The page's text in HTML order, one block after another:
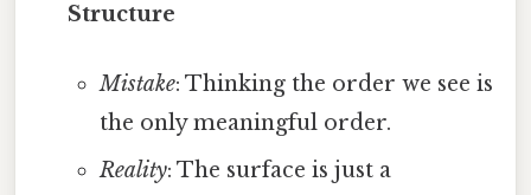
Structure
Mistake: Thinking the order we see is
the only meaningful order.
Reality: The surface is just a